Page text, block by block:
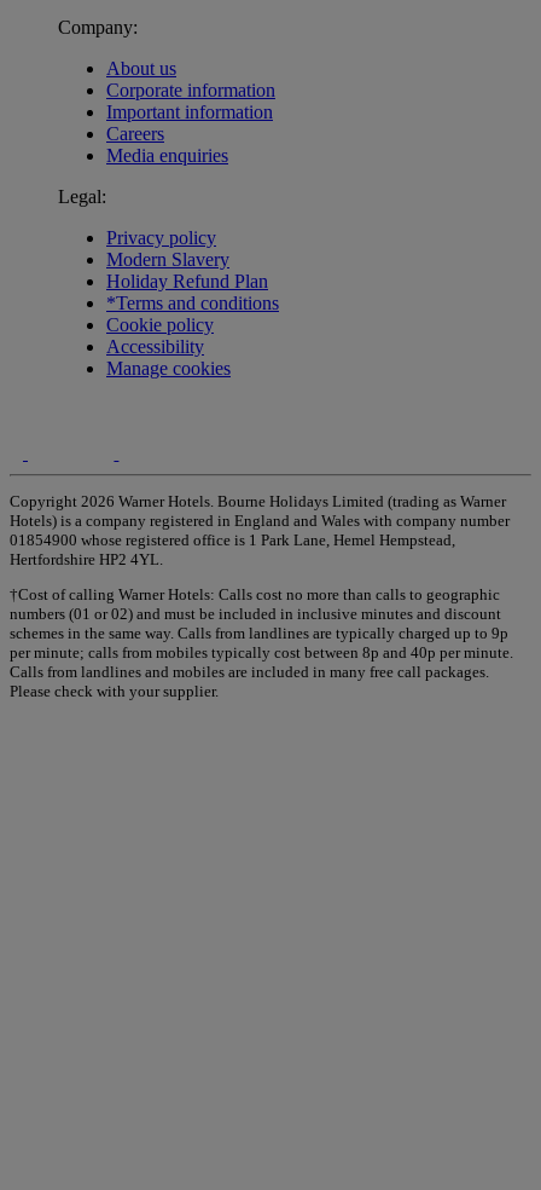
Company:
About us
Corporate information
Important information
Careers
Media enquiries
Legal:
Privacy policy
Modern Slavery
Holiday Refund Plan
*Terms and conditions
Cookie policy
Accessibility
Manage cookies
Copyright 2026 Warner Hotels. Bourne Holidays Limited (trading as Warner
Hotels) is a company registered in England and Wales with company number
01854900 whose registered office is 1 Park Lane, Hemel Hempstead,
Hertfordshire HP2 4YL.
†Cost of calling Warner Hotels: Calls cost no more than calls to geographic
numbers (01 or 02) and must be included in inclusive minutes and discount
schemes in the same way. Calls from landlines are typically charged up to 9p
per minute; calls from mobiles typically cost between 8p and 40p per minute.
Calls from landlines and mobiles are included in many free call packages.
Please check with your supplier.